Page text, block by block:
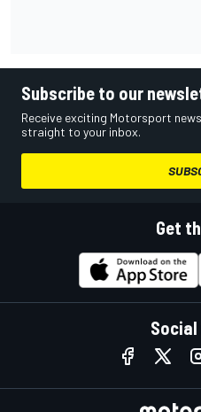
Subscribe to our
Receive exciting Motorsport
straight to your inbox.
Get
Social